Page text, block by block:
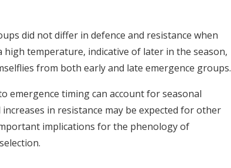
did not differ in defence and resistance when
temperature, indicative of later in the season,
from both early and late emergence groups.
emergence timing can account for seasonal
in resistance may be expected for other
implications for the phenology of